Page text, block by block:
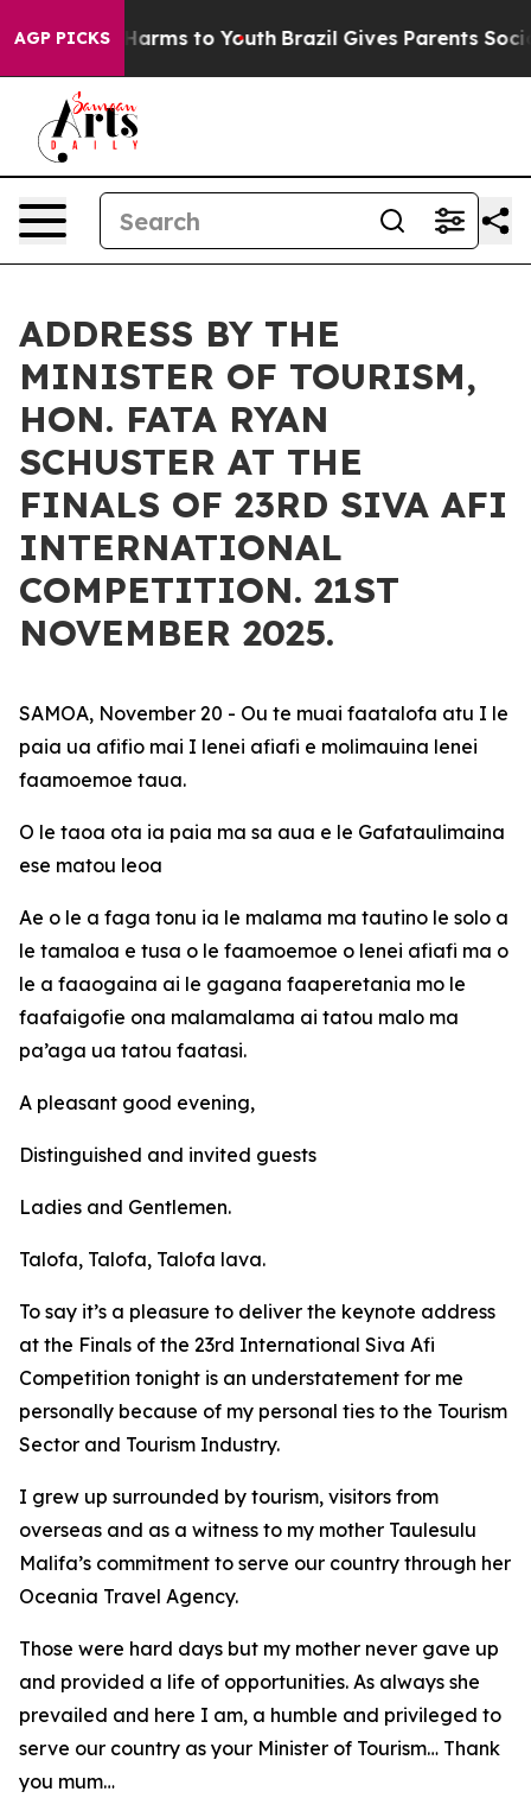
AGP PICKS
Abate Harms to Youth Brazil Gives Parents Social
ADDRESS BY THE
MINISTER OF TOURISM,
HON. FATA RYAN
SCHUSTER AT THE
FINALS OF 23RD SIVA AFI
INTERNATIONAL
COMPETITION. 21ST
NOVEMBER 2025.
SAMOA, November 20 - Ou te muai faatalofa atu I le
paia ua afifio mai I lenei afiafi e molimauina lenei
faamoemoe taua.
O le taoa ota ia paia ma sa aua e le Gafataulimaina
ese matou leoa
Ae o le a faga tonu ia le malama ma tautino le solo a
le tamaloa e tusa o le faamoemoe o lenei afiafi ma o
le a faaogaina ai le gagana faaperetania mo le
faafaigofie ona malamalama ai tatou malo ma
pa’aga ua tatou faatasi.
A pleasant good evening,
Distinguished and invited guests
Ladies and Gentlemen.
Talofa, Talofa, Talofa lava.
To say it’s a pleasure to deliver the keynote address
at the Finals of the 23rd International Siva Afi
Competition tonight is an understatement for me
personally because of my personal ties to the Tourism
Sector and Tourism Industry.
I grew up surrounded by tourism, visitors from
overseas and as a witness to my mother Taulesulu
Malifa’s commitment to serve our country through her
Oceania Travel Agency.
Those were hard days but my mother never gave up
and provided a life of opportunities. As always she
prevailed and here I am, a humble and privileged to
serve our country as your Minister of Tourism… Thank
you mum…